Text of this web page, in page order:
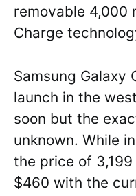
removable 4,000
Charge
Samsung Galaxy
launch in the
soon but the
unknown. While
the price of
$460 with the